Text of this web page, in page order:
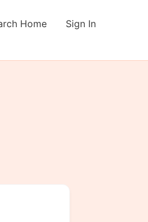
Home Sign In